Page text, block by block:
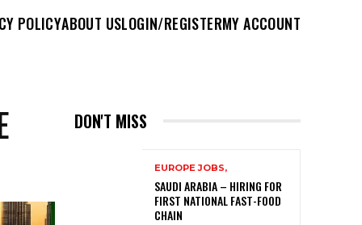
POLICYABOUT USLOGIN/REGISTERMY ACCOUNT
DON'T MISS
EUROPE JOBS,
SAUDI ARABIA – HIRING FOR
FIRST NATIONAL FAST-FOOD
CHAIN